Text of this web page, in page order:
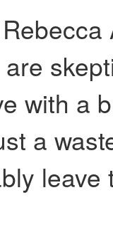
with a
a